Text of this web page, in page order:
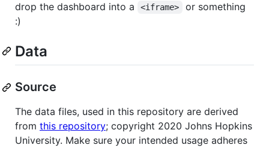
drop the dashboard into a
<iframe>
or something
:)
Data
Source
The data files, used in this repository are derived
from this repository; copyright 2020 Johns Hopkins
University. Make sure your intended usage adheres